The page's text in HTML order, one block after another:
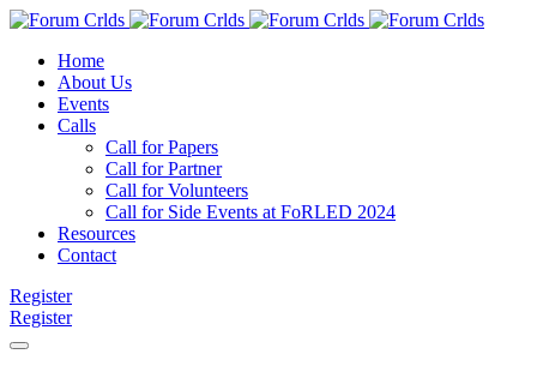
Home
About Us
Events
Calls
Call for Papers
Call for Partner
Call for Volunteers
Call for Side Events at FoRLED 2024
Resources
Contact
Register
Register